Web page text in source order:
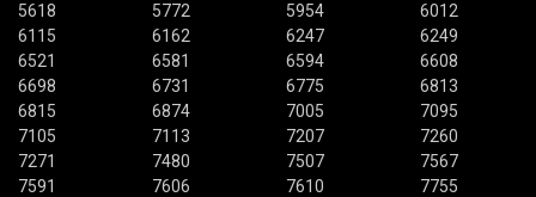
5618
5772 5954
6012
6115
6162 6247
6249
6521
6581 6594
6608
6698
6731 6775
6813
6815
6874 7005
7095
7105
7113 7207
7260
7271
7480 7507
7567
7591
7606 7610
7755